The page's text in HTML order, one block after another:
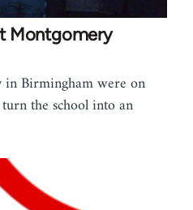
Montgomery
Birmingham were on
the school into an